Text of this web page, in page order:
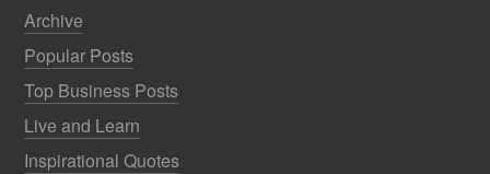
Archive
Popular Posts
Top Business Posts
Live and Learn
Inspirational Quotes